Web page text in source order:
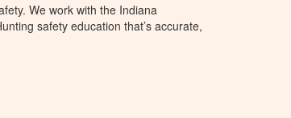
We work with the Indiana
safety education that’s accurate,